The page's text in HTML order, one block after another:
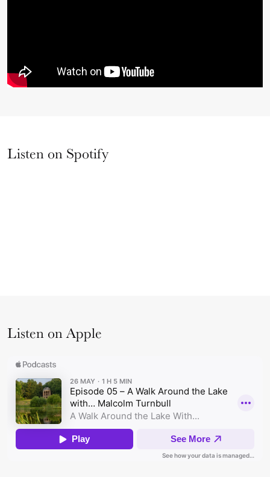
Listen on Spotify
Listen on Apple